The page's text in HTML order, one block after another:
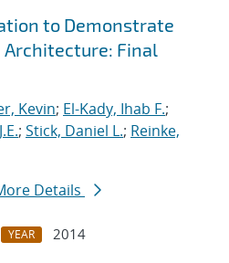
to Demonstrate
Architecture: Final
Kevin; El-Kady, Ihab F.;
; Stick, Daniel L.; Reinke,
Details
YEAR
2014